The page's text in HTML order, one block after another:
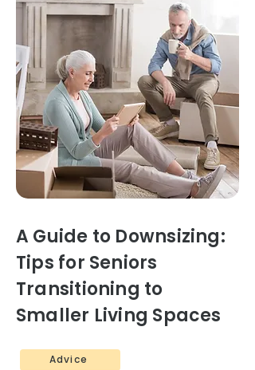
A Guide to Downsizing:
Tips for Seniors
Transitioning to
Smaller Living Spaces
Advice